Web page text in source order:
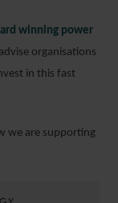
winning power
organisations
in this fast
we are supporting